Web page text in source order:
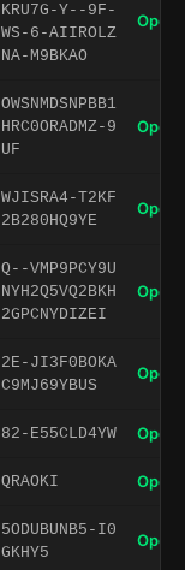
KRU7G-Y--9F-
WS-6-AIIROLZ
NA-M9BKAO
Open
OWSNMDSNPBB1
HRC0ORADMZ-9
UF
Open
WJISRA4-T2KF
2B280HQ9YE
Open
Q--VMP9PCY9U
NYH2Q5VQ2BKH
2GPCNYDIZEI
Open
2E-JI3F0BOKA
C9MJ69YBUS
Open
82-E55CLD4YW Open
QRAOKI Open
5ODUBUNB5-I0
GKHY5
Open